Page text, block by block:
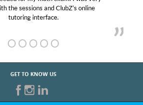
and ClubZ’s online
GET TO KNOW US